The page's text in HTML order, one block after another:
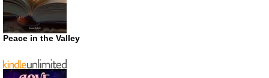
Peace in the Valley